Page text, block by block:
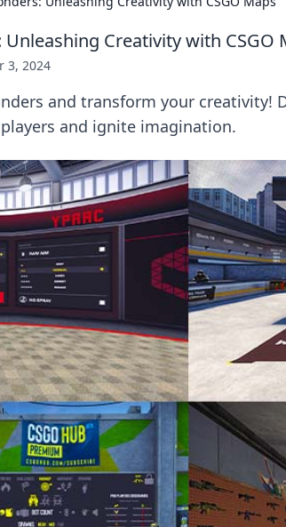
Creativity with CSGO
3, 2024
and transform your creativity!
and ignite imagination.